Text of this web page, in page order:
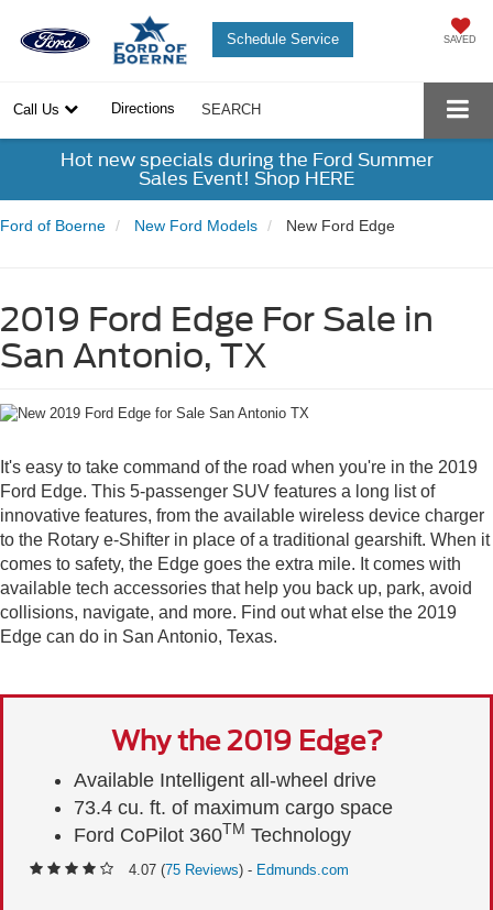
SAVED
Schedule Service
Call Us Directions SEARCH
Hot new specials during the Ford Summer
Sales Event! Shop HERE
Ford of Boerne New Ford Models New Ford Edge
2019 Ford Edge For Sale in
San Antonio, TX
It's easy to take command of the road when you're in the 2019
Ford Edge. This 5-passenger SUV features a long list of
innovative features, from the available wireless device charger
to the Rotary e-Shifter in place of a traditional gearshift. When it
comes to safety, the Edge goes the extra mile. It comes with
available tech accessories that help you back up, park, avoid
collisions, navigate, and more. Find out what else the 2019
Edge can do in San Antonio, Texas.
Why the 2019 Edge?
Available Intelligent all-wheel drive
73.4 cu. ft. of maximum cargo space
Ford CoPilot 360TM Technology
4.07 (75 Reviews) - Edmunds.com